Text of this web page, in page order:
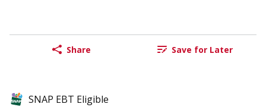
Share Save for Later
SNAP EBT Eligible